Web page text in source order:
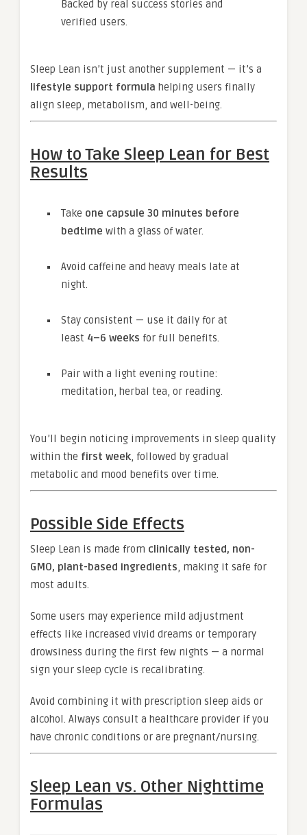
Backed by real success stories and
verified users.
Sleep Lean isn’t just another supplement — it’s a
lifestyle support formula helping users finally
align sleep, metabolism, and well-being.
How to Take Sleep Lean for Best
Results
Take one capsule 30 minutes before
bedtime with a glass of water.
Avoid caffeine and heavy meals late at
night.
Stay consistent — use it daily for at
least 4–6 weeks for full benefits.
Pair with a light evening routine:
meditation, herbal tea, or reading.
You’ll begin noticing improvements in sleep quality
within the first week, followed by gradual
metabolic and mood benefits over time.
Possible Side Effects
Sleep Lean is made from clinically tested, non-
GMO, plant-based ingredients, making it safe for
most adults.
Some users may experience mild adjustment
effects like increased vivid dreams or temporary
drowsiness during the first few nights — a normal
sign your sleep cycle is recalibrating.
Avoid combining it with prescription sleep aids or
alcohol. Always consult a healthcare provider if you
have chronic conditions or are pregnant/nursing.
Sleep Lean vs. Other Nighttime
Formulas